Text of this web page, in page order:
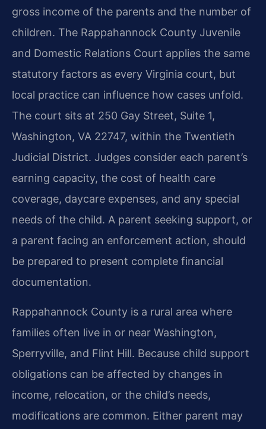
gross income of the parents and the number of
children. The Rappahannock County Juvenile
and Domestic Relations Court applies the same
statutory factors as every Virginia court, but
local practice can influence how cases unfold.
The court sits at 250 Gay Street, Suite 1,
Washington, VA 22747, within the Twentieth
Judicial District. Judges consider each parent’s
earning capacity, the cost of health care
coverage, daycare expenses, and any special
needs of the child. A parent seeking support, or
a parent facing an enforcement action, should
be prepared to present complete financial
documentation.
Rappahannock County is a rural area where
families often live in or near Washington,
Sperryville, and Flint Hill. Because child support
obligations can be affected by changes in
income, relocation, or the child’s needs,
modifications are common. Either parent may